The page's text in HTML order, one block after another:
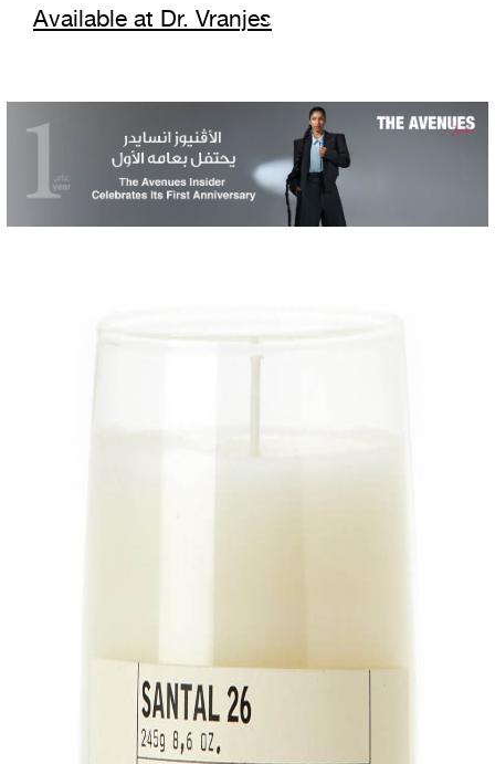
Available at Dr. Vranjes